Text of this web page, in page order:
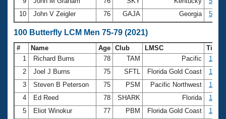
10
John V Zeigler 76 GAJA Georgia 59.98
100 Butterfly LCM Men 75-79 (2021)
# Name Age Club LMSC
Time
1
Richard Burns 78 TAM Pacific
2
Joel J Burns 75 SFTL Florida Gold Coast
3
Steven B Peterson 75 PSM Pacific Northwest
4
Ed Reed 78 SHARK Florida
5
Eliot Winokur 77 PBM Florida Gold Coast